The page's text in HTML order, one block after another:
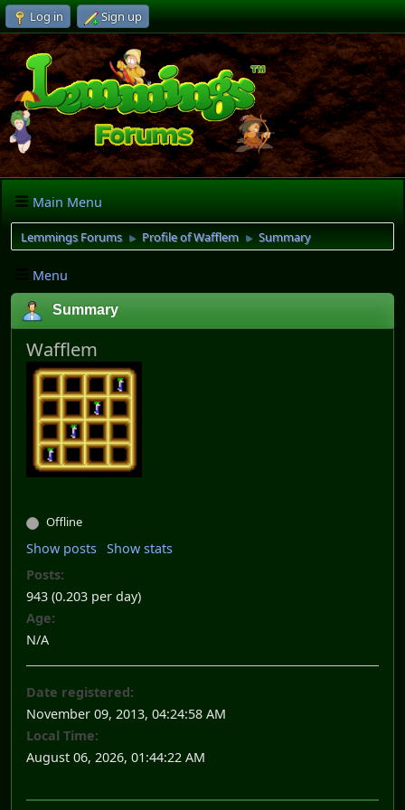
Log in Sign up
Main Menu
Lemmings Forums ► Profile of Wafflem ► Summary
Menu
Summary
Wafflem
Offline
Show posts Show stats
Posts:
943 (0.203 per day)
Age:
N/A
Date registered:
November 09, 2013, 04:24:58 AM
Local Time:
August 06, 2026, 01:44:22 AM